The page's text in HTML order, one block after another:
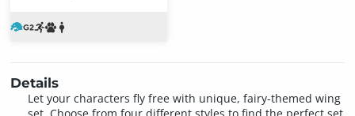
Details
Let your characters fly free with unique, fairy-themed wing
set. Choose from four different styles to find the perfect set